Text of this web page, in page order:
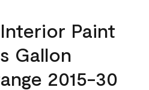
Paint
Gallon
2015-30